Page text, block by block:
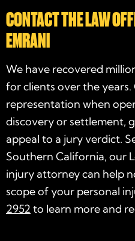
CONTACT THE LAW
EMRANI
We have recovered
for clients over the
representation when
discovery or settlement,
appeal to a jury verdict.
Southern California, our
injury attorney can help
scope of your personal
2952 to learn more and